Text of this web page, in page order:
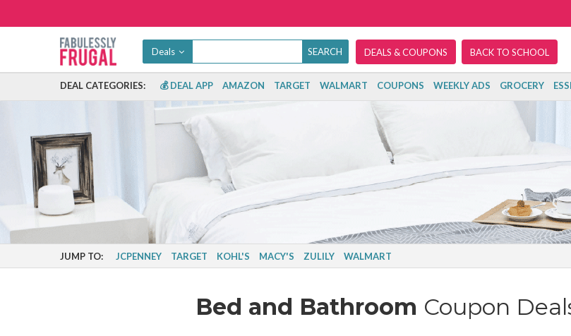
Deals DEALS & COUPONS BACK TO SCHOOL
DEAL CATEGORIES: 💰 DEAL APP AMAZON TARGET WALMART COUPONS WEEKLY ADS GROCERY
JUMP TO: JCPENNEY TARGET KOHL'S MACY'S ZULILY WALMART
Bed and Bathroom Coupon